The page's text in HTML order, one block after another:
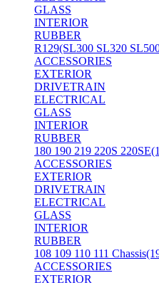
GLASS
INTERIOR
RUBBER
R129(SL300 SL320
ACCESSORIES
EXTERIOR
DRIVETRAIN
ELECTRICAL
GLASS
INTERIOR
RUBBER
180 190 219 220S
ACCESSORIES
EXTERIOR
DRIVETRAIN
ELECTRICAL
GLASS
INTERIOR
RUBBER
108 109 110 111
ACCESSORIES
EXTERIOR